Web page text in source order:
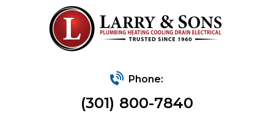
Phone:
(301) 800-7840